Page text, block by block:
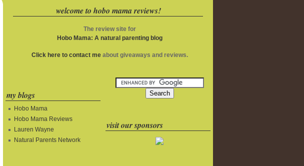
welcome to hobo mama reviews!
The review site for
Hobo Mama: A natural parenting blog
Click here to contact meabout giveaways and reviews.
my blogs
Hobo Mama
Hobo Mama Reviews
Lauren Wayne
Natural Parents Network
visit our sponsors